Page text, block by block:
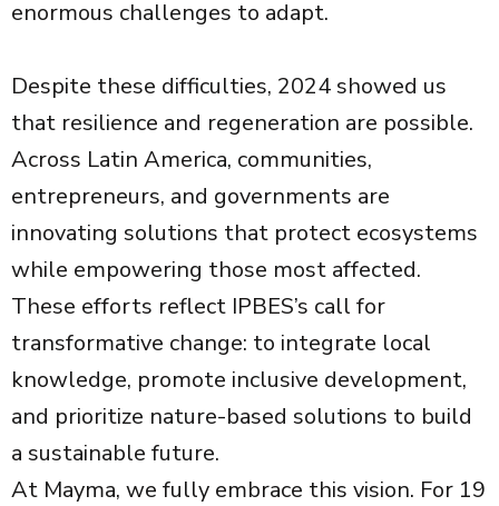
enormous challenges to adapt.
Despite these difficulties, 2024 showed us
that resilience and regeneration are possible.
Across Latin America, communities,
entrepreneurs, and governments are
innovating solutions that protect ecosystems
while empowering those most affected.
These efforts reflect IPBES’s call for
transformative change: to integrate local
knowledge, promote inclusive development,
and prioritize nature-based solutions to build
a sustainable future.
At Mayma, we fully embrace this vision. For 19